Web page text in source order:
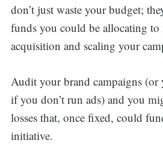
don’t just waste your budget;
funds you could be allocating to
acquisition and scaling your
Audit your brand campaigns (or
if you don’t run ads) and you
losses that, once fixed, could
initiative.